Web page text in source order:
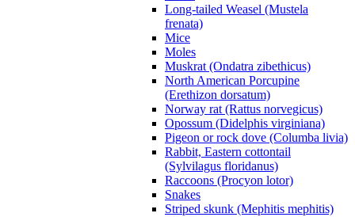
Long-tailed Weasel (Mustela
frenata)
Mice
Moles
Muskrat (Ondatra zibethicus)
North American Porcupine
(Erethizon dorsatum)
Norway rat (Rattus norvegicus)
Opossum (Didelphis virginiana)
Pigeon or rock dove (Columba livia)
Rabbit, Eastern cottontail
(Sylvilagus floridanus)
Raccoons (Procyon lotor)
Snakes
Striped skunk (Mephitis mephitis)